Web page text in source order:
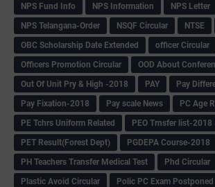
NPS Fund Info
NPS Information
NPS Letter
NPS Telangana-Order
NSQF Circular NTSE
OBC Scholarship Date Extended
officer Circular
Officers Promotion Circular
OOD About
Out Of Unit Pry & High -2018
PAY
Pay
Pay Fixation-2018
Pay scale News PC Age
PE Tchrs Uniform Related
PEO Trnsfer list-2018
PET Result(Forest Dept)
PGDEPA Course-2018
PH Teachers Transfer Medical Test
Phd Circular
Plastic Avoid Circular
Polic PC Exam Postponed